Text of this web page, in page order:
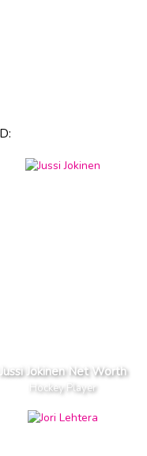
Jussi Jokinen Net Worth
Hockey Player